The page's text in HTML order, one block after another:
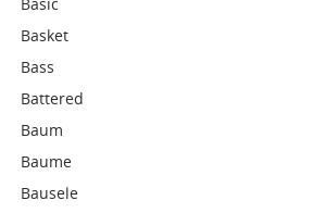
Basket
Bass
Battered
Baum
Baume
Bausele